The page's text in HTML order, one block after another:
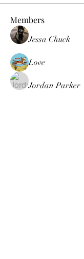
Members
Jessa Chuck
Love
Jordan Parker